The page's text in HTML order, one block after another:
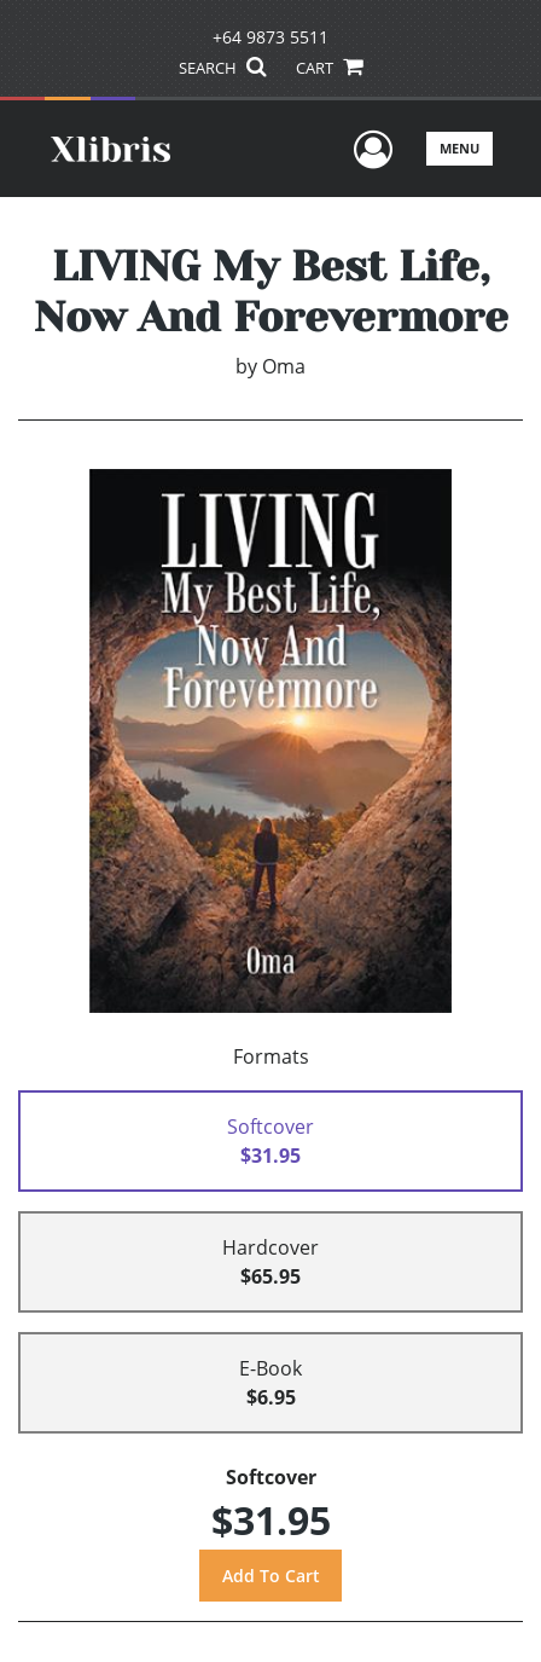
+64 9873 5511
SEARCH CART
UserMENU
LIVING My Best Life,
Now And Forevermore
by Oma
Formats
Softcover
$31.95
Hardcover
$65.95
E-Book
$6.95
Softcover
$31.95